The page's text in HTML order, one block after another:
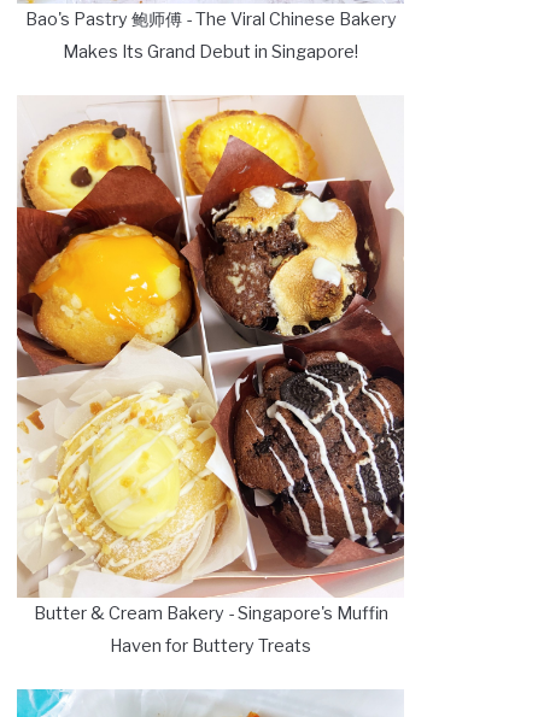
Bao's Pastry 鲍师傅 - The Viral Chinese Bakery
Makes Its Grand Debut in Singapore!
Butter & Cream Bakery - Singapore's Muffin
Haven for Buttery Treats